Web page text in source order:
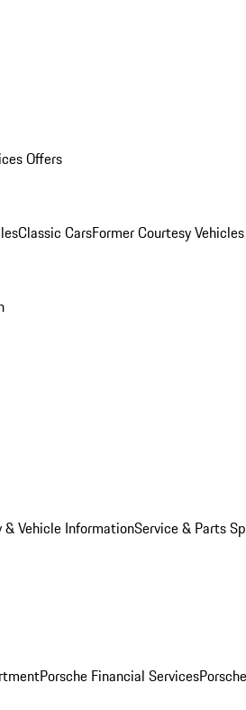
Offers
Classic CarsFormer Courtesy Vehicles
& Vehicle InformationService & Parts
Porsche Financial Services